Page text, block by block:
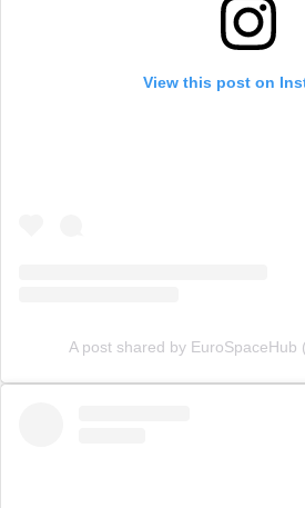
View this post on
A post shared by EuroSpaceHub